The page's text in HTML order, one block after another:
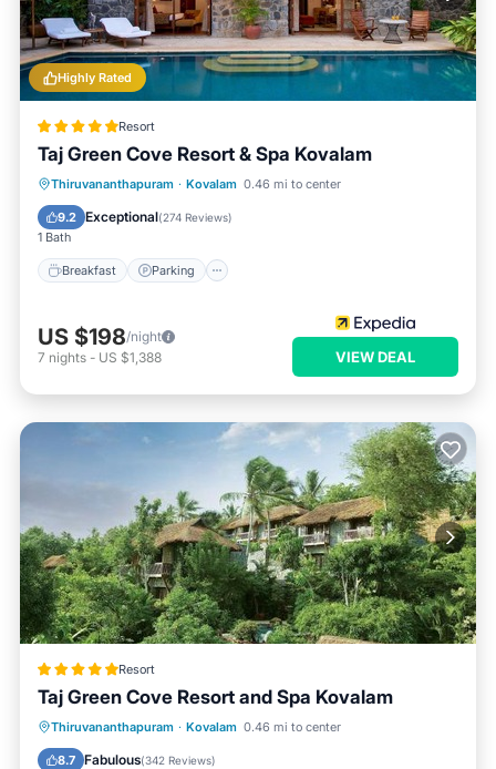
Highly Rated
Resort
Taj Green Cove Resort & Spa Kovalam
Thiruvananthapuram · Kovalam 0.46 mi to center
9.2 Exceptional(274 Reviews)
1 Bath
Breakfast Parking
Breakfast Parking
US $198/night
7 nights - US $1,388 VIEW DEAL
Resort
Taj Green Cove Resort and Spa Kovalam
Thiruvananthapuram · Kovalam 0.46 mi to center
8.7 Fabulous(342 Reviews)
Oceanfront Breakfast
Parking
Pool